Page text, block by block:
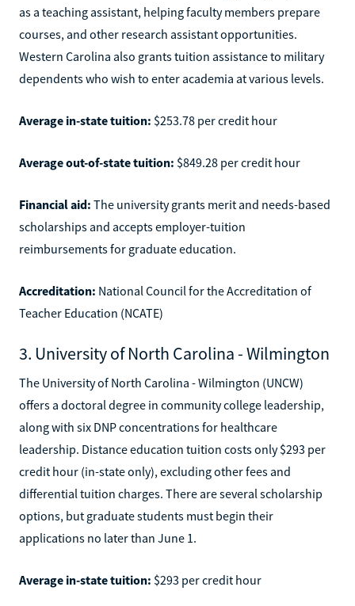
as a teaching assistant, helping faculty members prepare
courses, and other research assistant opportunities.
Western Carolina also grants tuition assistance to military
dependents who wish to enter academia at various levels.
Average in-state tuition: $253.78 per credit hour
Average out-of-state tuition: $849.28 per credit hour
Financial aid: The university grants merit and needs-based
scholarships and accepts employer-tuition
reimbursements for graduate education.
Accreditation: National Council for the Accreditation of
Teacher Education (NCATE)
3. University of North Carolina - Wilmington
The University of North Carolina - Wilmington (UNCW)
offers a doctoral degree in community college leadership,
along with six DNP concentrations for healthcare
leadership. Distance education tuition costs only $293 per
credit hour (in-state only), excluding other fees and
differential tuition charges. There are several scholarship
options, but graduate students must begin their
applications no later than June 1.
Average in-state tuition: $293 per credit hour